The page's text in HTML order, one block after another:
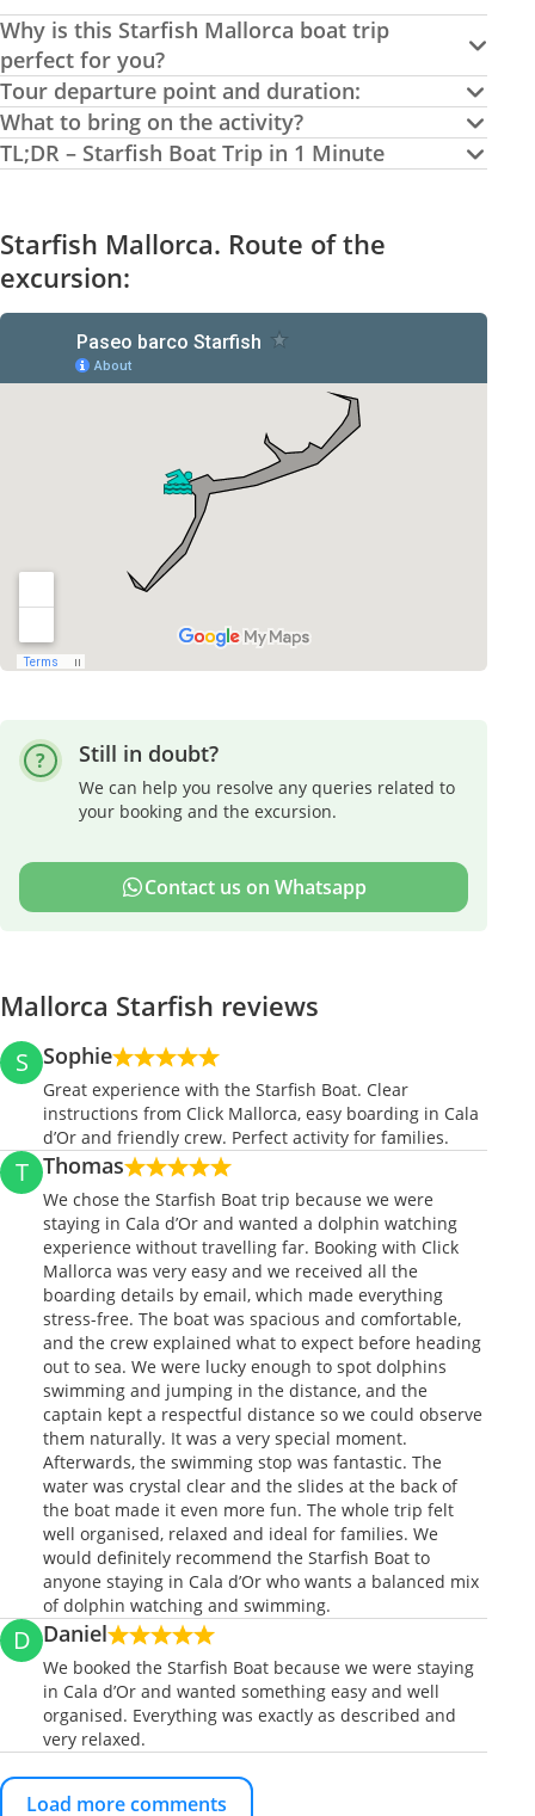
Why is this Starfish Mallorca boat trip
perfect for you?
Tour departure point and duration:
What to bring on the activity?
TL;DR – Starfish Boat Trip in 1 Minute
Starfish Mallorca. Route of the
excursion:
Still in doubt?
We can help you resolve any queries related to
your booking and the excursion.
Contact us on Whatsapp
Mallorca Starfish reviews
S Sophie
Great experience with the Starfish Boat. Clear
instructions from Click Mallorca, easy boarding in Cala
d’Or and friendly crew. Perfect activity for families.
T Thomas
We chose the Starfish Boat trip because we were
staying in Cala d’Or and wanted a dolphin watching
experience without travelling far. Booking with Click
Mallorca was very easy and we received all the
boarding details by email, which made everything
stress-free. The boat was spacious and comfortable,
and the crew explained what to expect before heading
out to sea. We were lucky enough to spot dolphins
swimming and jumping in the distance, and the
captain kept a respectful distance so we could observe
them naturally. It was a very special moment.
Afterwards, the swimming stop was fantastic. The
water was crystal clear and the slides at the back of
the boat made it even more fun. The whole trip felt
well organised, relaxed and ideal for families. We
would definitely recommend the Starfish Boat to
anyone staying in Cala d’Or who wants a balanced mix
of dolphin watching and swimming.
D Daniel
We booked the Starfish Boat because we were staying
in Cala d’Or and wanted something easy and well
organised. Everything was exactly as described and
very relaxed.
Load more comments